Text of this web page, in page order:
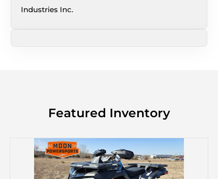
Industries Inc.
Featured Inventory